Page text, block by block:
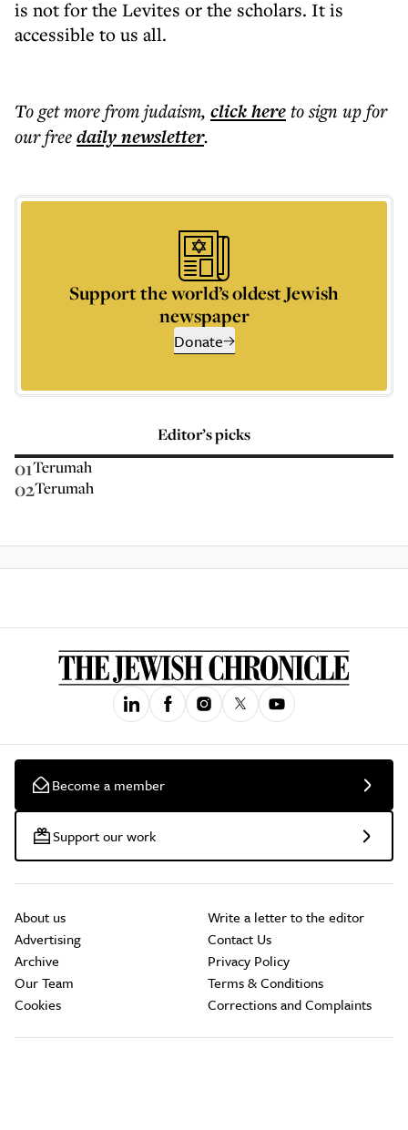
is not for the Levites or the scholars. It is
accessible to us all.
To get morefrom judaism, click hereto sign up for
our freedailynewsletter.
Support the world’s oldest Jewish
newspaper
Donate
Editor’s picks
01Terumah
02Terumah
Become a member
Support our work
About us
Advertising
Archive
Our Team
Cookies
Write a letter to the editor
Contact Us
Privacy Policy
Terms & Conditions
Corrections and Complaints